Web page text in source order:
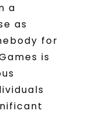
a
as
for
is